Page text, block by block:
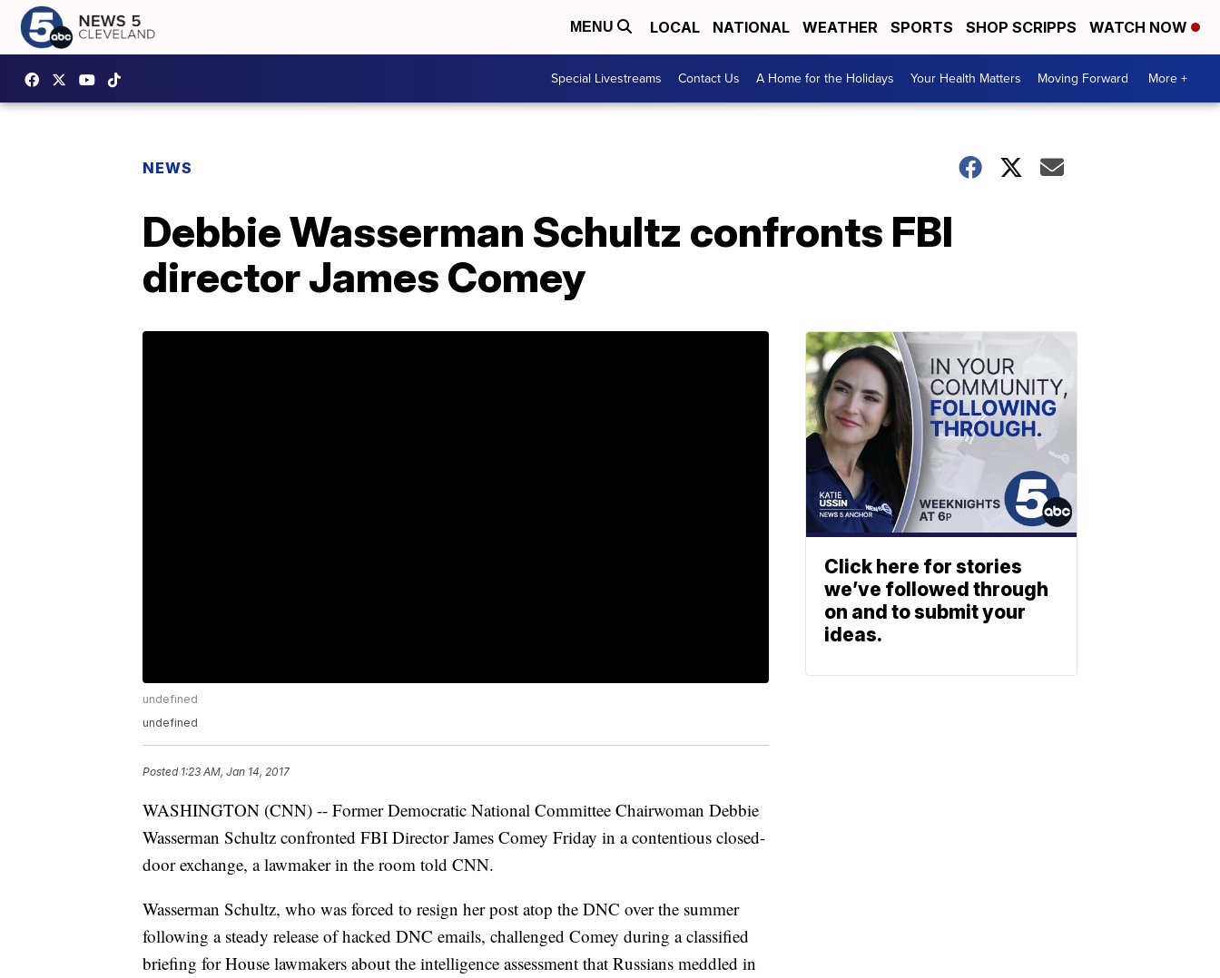
MENU LOCAL NATIONAL WEATHER SPORTS SHOP SCRIPPS WATCH NOW
Special Livestreams Contact Us A Home for the Holidays Your Health Matters Moving Forward More +
NEWS
Debbie Wasserman Schultz confronts FBI
director James Comey
undefined
undefined
Posted 1:23 AM, Jan 14, 2017
WASHINGTON (CNN) -- Former Democratic National Committee Chairwoman Debbie
Wasserman Schultz confronted FBI Director James Comey Friday in a contentious closed-
door exchange, a lawmaker in the room told CNN.
Wasserman Schultz, who was forced to resign her post atop the DNC over the summer
following a steady release of hacked DNC emails, challenged Comey during a classified
briefing for House lawmakers about the intelligence assessment that Russians meddled in
Click here for stories
we’ve followed through
on and to submit your
ideas.